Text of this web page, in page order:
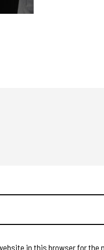
in this browser for the